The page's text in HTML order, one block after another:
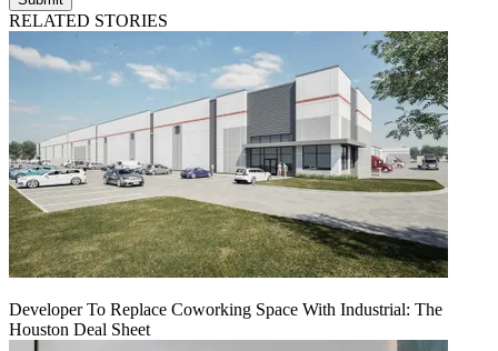
RELATED STORIES
Developer To Replace Coworking Space With Industrial: The
Houston Deal Sheet